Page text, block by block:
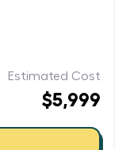
Estimated Cost
$5,999